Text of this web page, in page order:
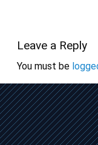
Leave a Reply
You must be